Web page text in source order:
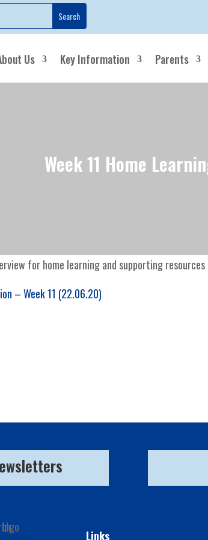
Us Key Information Parents
Week 11 Home
for home learning and supporting
– Week 11 (22.06.20)
Links